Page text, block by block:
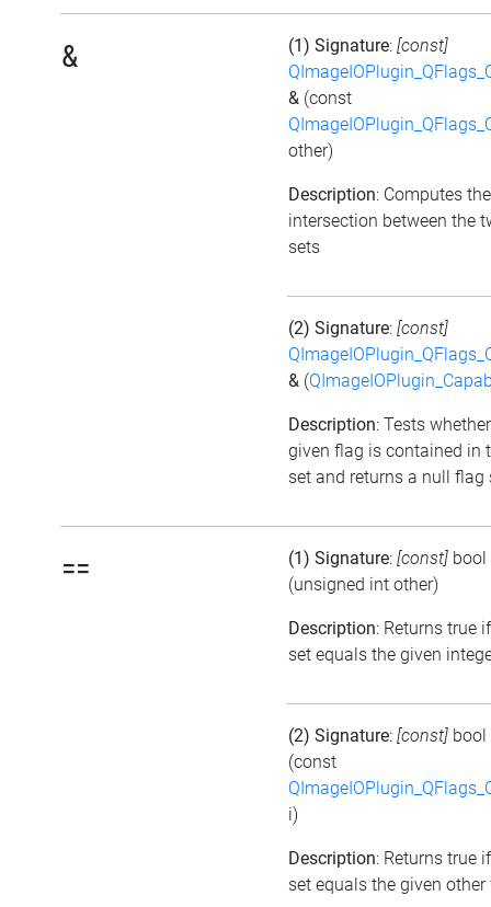
& (1) Signature: [const]
& (const
other)
Description: Computes the
intersection between the
sets
(2) Signature: [const]
& (
Description: Tests
given flag is contained in
set and returns a null flag
== (1) Signature: [const] bool
(unsigned int other)
Description: Returns true
set equals the given
(2) Signature: [const] bool
(const
i)
Description: Returns true
set equals the given